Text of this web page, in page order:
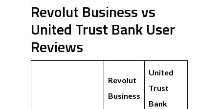
Revolut Business vs
United Trust Bank User
Reviews
Revolut
Business
United
Trust
Bank